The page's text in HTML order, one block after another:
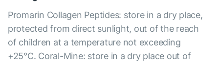
Promarin Collagen Peptides: store in a dry place,
protected from direct sunlight, out of the reach
of children at a temperature not exceeding
+25°C. Coral-Mine: store in a dry place out of